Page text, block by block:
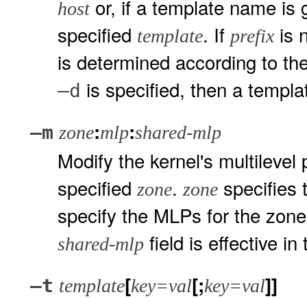
hostor, if a template name is
specified template. If prefixis
is determined according to
–d is specified, then a
–m zone:mlp:shared-mlp
Modify the kernel's
specifiedzone.zone specifies
specify the MLPs for the
shared-mlp field is effective in
–t template[key=val[;key=val]]